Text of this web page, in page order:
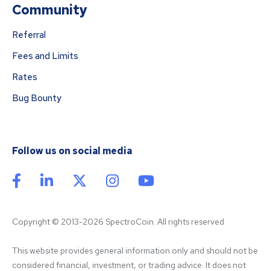
Community
Referral
Fees and Limits
Rates
Bug Bounty
Follow us on social media
Copyright © 2013-2026 SpectroCoin. All rights reserved
This website provides general information only and should not be
considered financial, investment, or trading advice. It does not